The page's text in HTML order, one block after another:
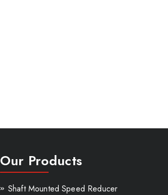
Our Products
Shaft Mounted Speed Reducer